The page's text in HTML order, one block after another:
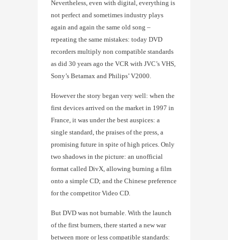
Nevertheless, even with digital, everything is
not perfect and sometimes industry plays
again and again the same old song –
repeating the same mistakes: today DVD
recorders multiply non compatible standards
as did 30 years ago the VCR with JVC’s VHS,
Sony’s Betamax and Philips’ V2000.
However the story began very well: when the
first devices arrived on the market in 1997 in
France, it was under the best auspices: a
single standard, the praises of the press, a
promising future in spite of high prices. Only
two shadows in the picture: an unofficial
format called DivX, allowing burning a film
onto a simple CD; and the Chinese preference
for the competitor Video CD.
But DVD was not burnable. With the launch
of the first burners, there started a new war
between more or less compatible standards: